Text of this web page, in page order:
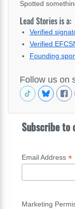
Spotted
Lead Stories is a:
Verified
Verified
Founding
Follow us on
Subscribe to
Email Address *
Marketing